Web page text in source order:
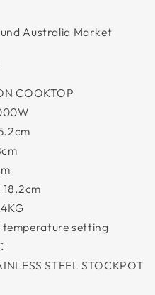
Australia Market
COOKTOP
temperature setting
STEEL STOCKPOT